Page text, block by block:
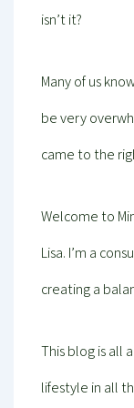
isn’t it?
Many of us
be very
came to the
Welcome to
Lisa. I’m a
creating a
This blog is all
lifestyle in all